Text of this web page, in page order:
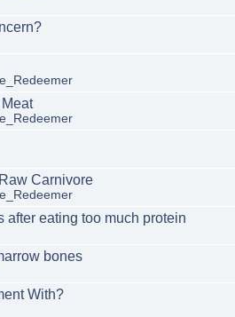
Carnivore
after eating too much protein
bones
With?